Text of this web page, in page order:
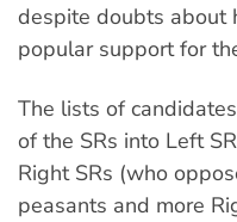
despite doubts about
popular support for
The lists of
of the SRs into Left
Right SRs (who
peasants and more